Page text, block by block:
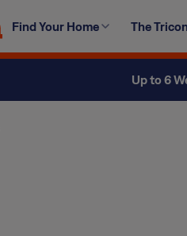
Find Your Home The
Up to 6